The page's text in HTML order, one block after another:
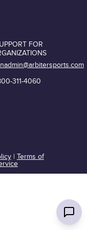
FOR
311-4060
| Terms of